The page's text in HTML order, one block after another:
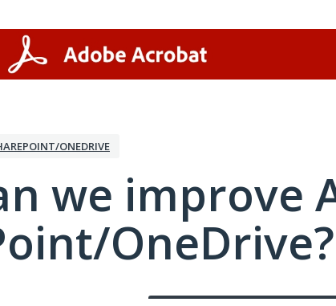
ONEDRIVE
we improve
OneDrive?